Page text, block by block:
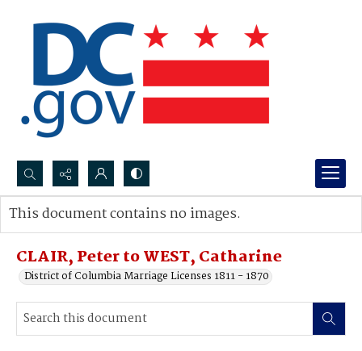
Search...
Advanced search
CLAIR, Peter to WEST, Catharine
District of Columbia Marriage Licenses 1811 - 1870
This document contains no images.